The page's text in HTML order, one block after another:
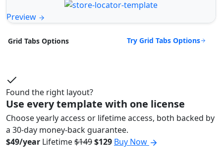
Preview
Grid Tabs Options Try Grid Tabs Options
Found the right layout?
Use every template with one license
Choose yearly access or lifetime access, both backed by
a 30-day money-back guarantee.
$49/year Lifetime$149$129 Buy Now